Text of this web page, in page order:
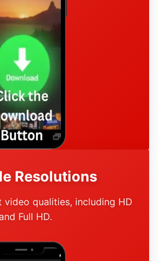
Resolutions
qualities, including HD
Full HD.